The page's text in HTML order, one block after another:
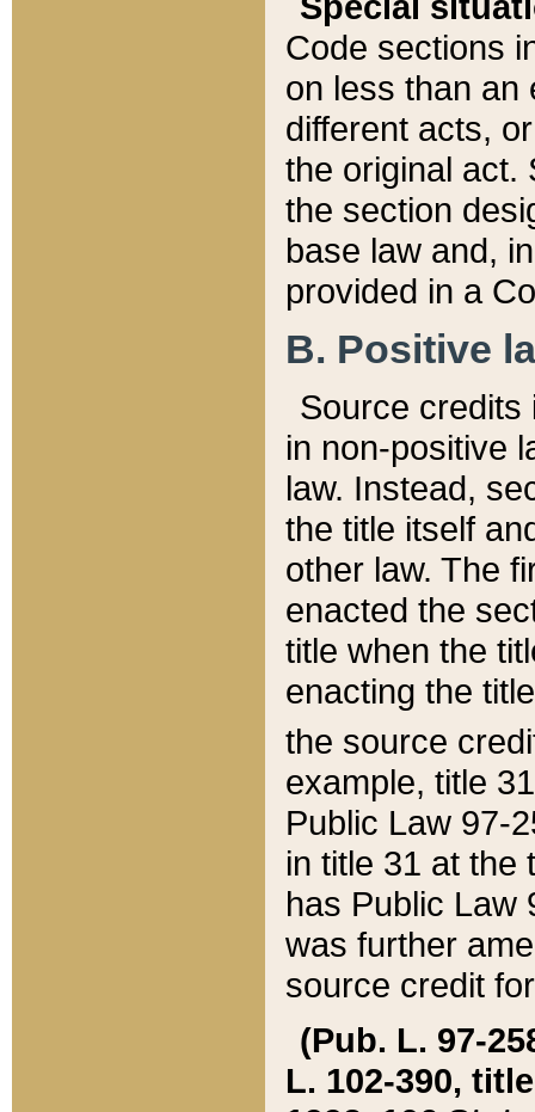
Code sections
on less than an
different acts,
the original act.
the section
base law and,
provided in a
B. Positive
Source credits
in non-positive
law. Instead,
the title itself
other law. The
enacted the
title when the
enacting the
the source
example, title
Public Law 97-
in title 31 at the
has Public Law
was further
source credit
(Pub. L. 97-
L. 102-390,